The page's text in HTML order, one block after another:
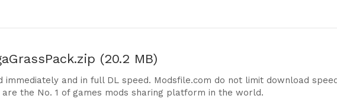
(20.2 MB)
and in full DL speed. Modsfile.com do not limit download
the No. 1 of games mods sharing platform in the world.